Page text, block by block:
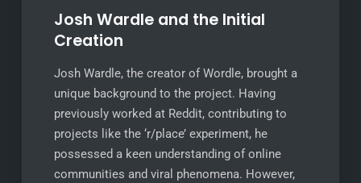
Josh Wardle and the Initial
Creation
Josh Wardle, the creator of Wordle, brought a
unique background to the project. Having
previously worked at Reddit, contributing to
projects like the ‘r/place’ experiment, he
possessed a keen understanding of online
communities and viral phenomena. However,